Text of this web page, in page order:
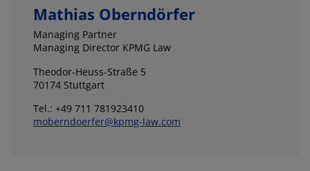
Mathias Oberndörfer
Managing Partner
Managing Director KPMG Law
Theodor-Heuss-Straße 5
70174 Stuttgart
Tel.: +49 711 781923410
moberndoerfer@kpmg-law.com